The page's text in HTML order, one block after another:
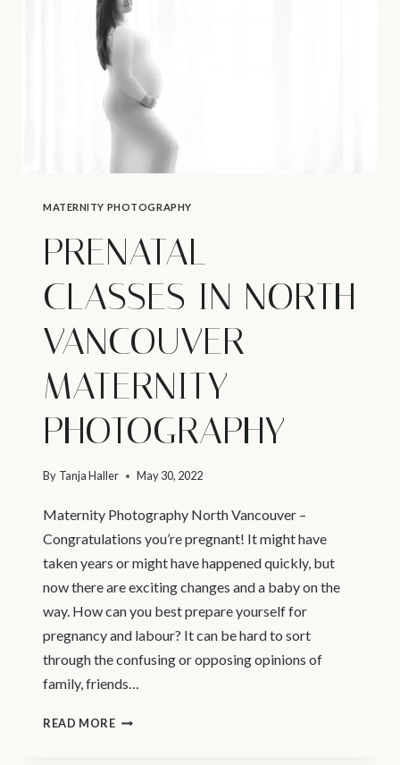
MATERNITY PHOTOGRAPHY
PRENATAL
CLASSES IN NORTH
VANCOUVER –
MATERNITY
PHOTOGRAPHY
By Tanja Haller May 30, 2022
Maternity Photography North Vancouver –
Congratulations you’re pregnant! It might have
taken years or might have happened quickly, but
now there are exciting changes and a baby on the
way. How can you best prepare yourself for
pregnancy and labour? It can be hard to sort
through the confusing or opposing opinions of
family, friends…
READ MOREPRENATAL